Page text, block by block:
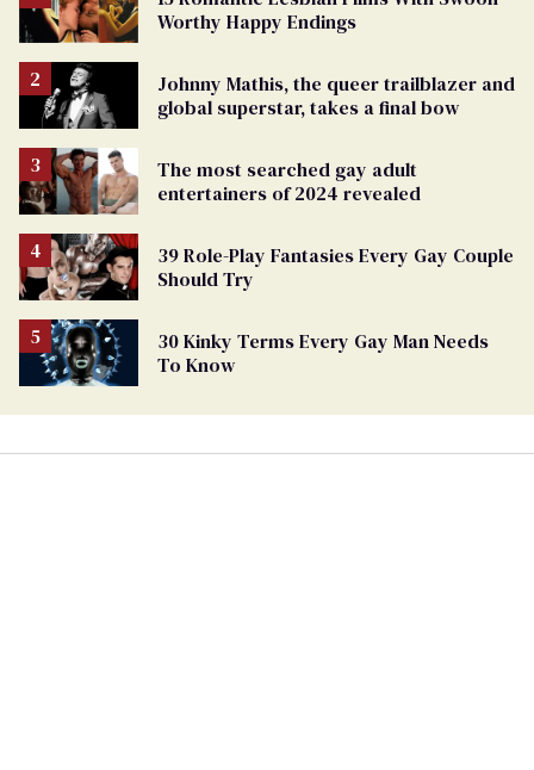
Worthy Happy Endings
Johnny Mathis, the queer trailblazer and
global superstar, takes a final bow
The most searched gay adult
entertainers of 2024 revealed
39 Role-Play Fantasies Every Gay Couple
Should Try
30 Kinky Terms Every Gay Man Needs
To Know